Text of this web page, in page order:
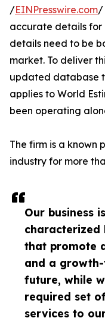
Our business is
characterized
that promote
and a
future, while
required set
services to
/EINPresswire.com/
accurate details for
details need to be
market. To deliver
updated database
applies to World
been operating
The firm is a known
industry for more